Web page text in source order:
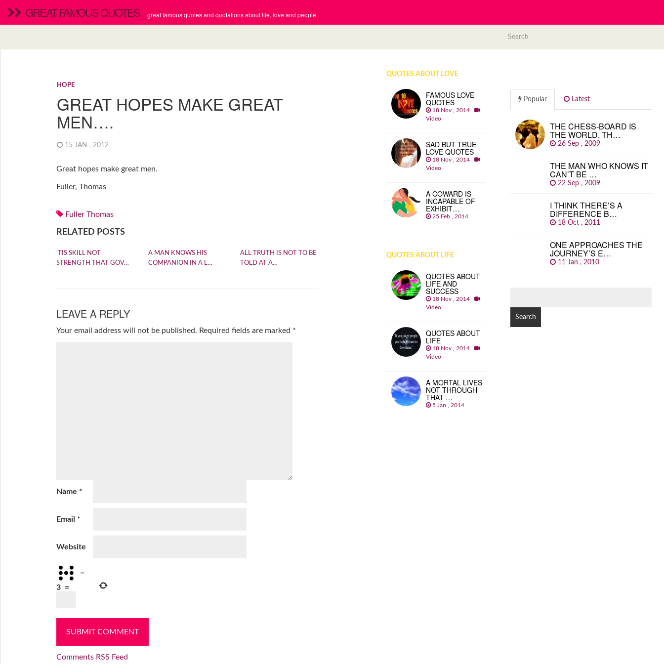
GREAT FAMOUS QUOTES great famous quotes and quotations about life, love and people
HOPE
GREAT HOPES MAKE GREAT
MEN….
15 JAN , 2012
Great hopes make great men.
Fuller, Thomas
Fuller Thomas
RELATED POSTS
‘TIS SKILL NOT
STRENGTH THAT GOV…
A MAN KNOWS HIS
COMPANION IN A L…
ALL TRUTH IS NOT TO BE
TOLD AT A…
LEAVE A REPLY
Your email address will not be published. Required fields are marked *
Name *
Email *
Website
−
3 =
Comments RSS Feed
QUOTES ABOUT LOVE
FAMOUS LOVE
QUOTES
18 Nov , 2014
Video
SAD BUT TRUE
LOVE QUOTES
18 Nov , 2014
Video
A COWARD IS
INCAPABLE OF
EXHIBIT…
25 Feb , 2014
QUOTES ABOUT LIFE
QUOTES ABOUT
LIFE AND
SUCCESS
18 Nov , 2014
Video
QUOTES ABOUT
LIFE
18 Nov , 2014
Video
A MORTAL LIVES
NOT THROUGH
THAT …
5 Jan , 2014
Popular Latest
THE CHESS-BOARD IS
THE WORLD, TH…
26 Sep , 2009
THE MAN WHO KNOWS IT
CAN’T BE …
22 Sep , 2009
I THINK THERE’S A
DIFFERENCE B…
18 Oct , 2011
ONE APPROACHES THE
JOURNEY’S E…
11 Jan , 2010